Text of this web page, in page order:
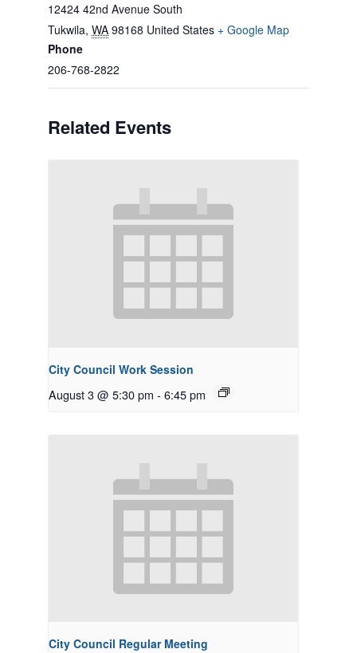
12424 42nd Avenue South
Tukwila, WA 98168 United States + Google Map
Phone
206-768-2822
Related Events
City Council Work Session
August 3 @ 5:30 pm - 6:45 pm
City Council Regular Meeting